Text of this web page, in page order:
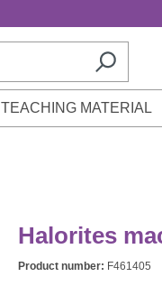
TEACHING MATERIAL
Halorites
Product number: F461405